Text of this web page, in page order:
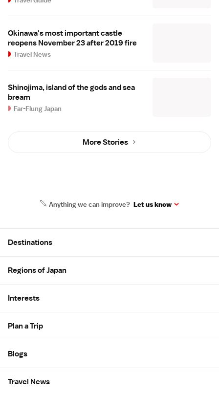
Okinawa's most important castle
reopens November 23 after 2019 fire
Travel News
Shinojima, island of the gods and sea
bream
Far-Flung Japan
More Stories
Anything we can improve? Let us know
Destinations
Regions of Japan
Interests
Plan a Trip
Blogs
Travel News